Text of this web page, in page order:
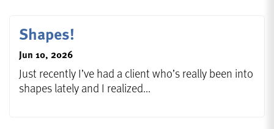
Shapes!
Jun 10, 2026
Just recently I’ve had a client who’s really been into
shapes lately and I realized...